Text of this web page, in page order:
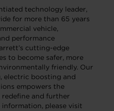
technology leader,
for more than 65 years
vehicle,
performance
cutting-edge
to become safer, more
friendly. Our
electric boosting and
empowers the
and further
please visit